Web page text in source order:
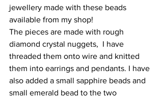
jewellery made with these beads
available from my shop!
The pieces are made with rough
diamond crystal nuggets,  I have
threaded them onto wire and knitted
them into earrings and pendants. I have
also added a small sapphire beads and
small emerald bead to the two